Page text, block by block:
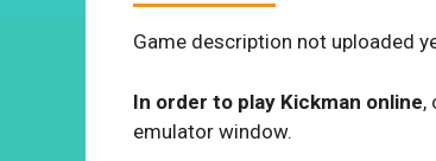
Game description not uploaded
In order to play Kickman online,
emulator window.